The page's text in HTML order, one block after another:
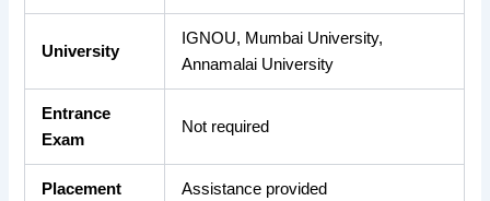
University
IGNOU, Mumbai University,
Annamalai University
Entrance
Exam
Not required
Placement Assistance provided